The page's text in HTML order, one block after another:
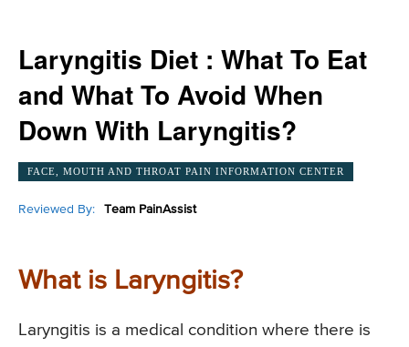
Laryngitis Diet : What To Eat
and What To Avoid When
Down With Laryngitis?
FACE, MOUTH AND THROAT PAIN INFORMATION CENTER
Reviewed By: Team PainAssist
What is Laryngitis?
Laryngitis is a medical condition where there is